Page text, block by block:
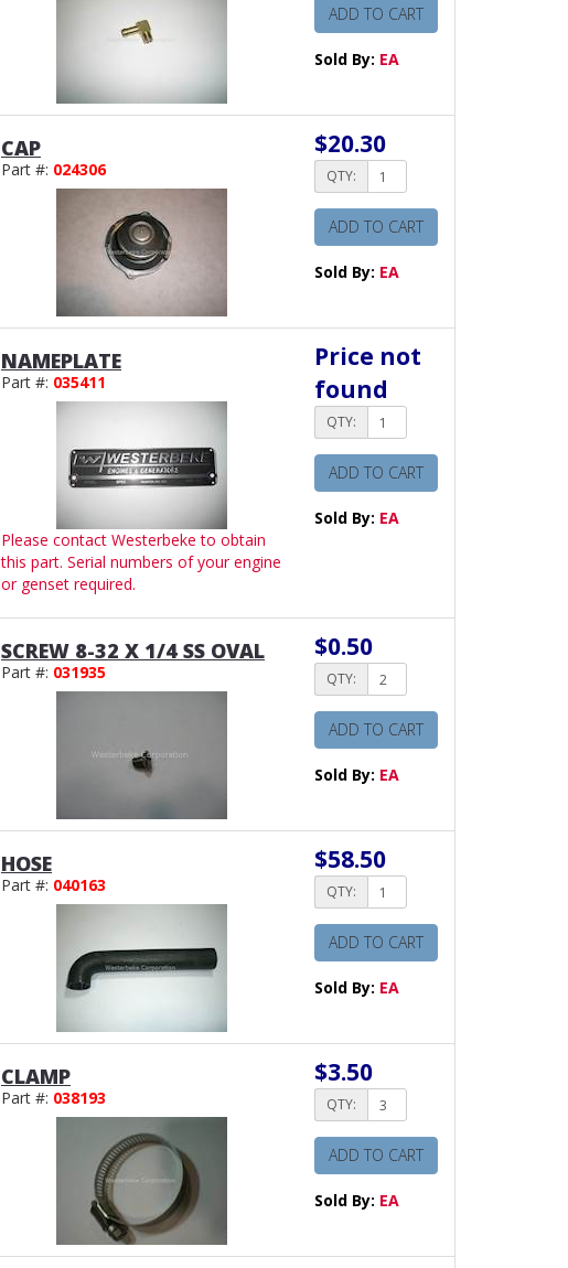
ADD TO CART
Sold By: EA
CAP
Part #: 024306
$20.30
QTY:
ADD TO CART
Sold By: EA
NAMEPLATE
Part #: 035411
Please contact Westerbeke to obtain
this part. Serial numbers of your engine
or genset required.
Price not
found
QTY:
ADD TO CART
Sold By: EA
SCREW 8-32 X 1/4 SS OVAL
Part #: 031935
$0.50
QTY:
ADD TO CART
Sold By: EA
HOSE
Part #: 040163
$58.50
QTY:
ADD TO CART
Sold By: EA
CLAMP
Part #: 038193
$3.50
QTY:
ADD TO CART
Sold By: EA